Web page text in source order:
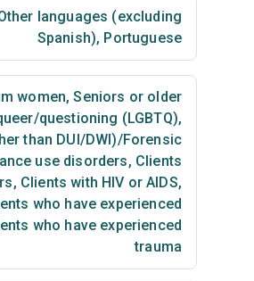
languages (excluding
Spanish), Portuguese
women, Seniors or older
questioning (LGBTQ),
than DUI/DWI)/Forensic
use disorders, Clients
, Clients with HIV or AIDS,
who have experienced
who have experienced
trauma